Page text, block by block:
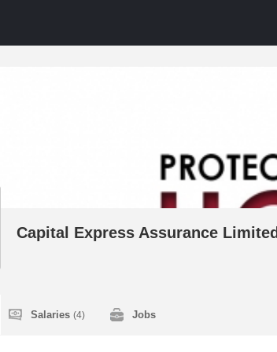
Capital Express Assurance Limited
Salaries(4) Jobs